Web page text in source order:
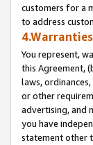
customers for a
to address
4.Warranties
You represent,
this Agreement,
laws,
or other
advertising, and
you have
statement other